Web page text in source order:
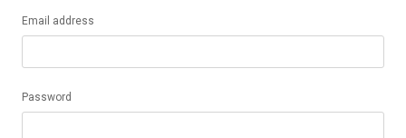
Email address
Password